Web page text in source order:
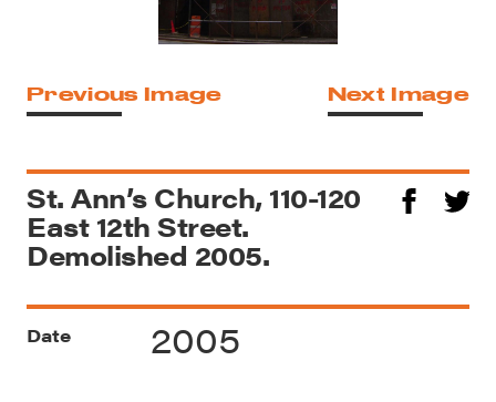
Previous Image Next Image
St. Ann’s Church, 110-120
East 12th Street.
Demolished 2005.
Date 2005